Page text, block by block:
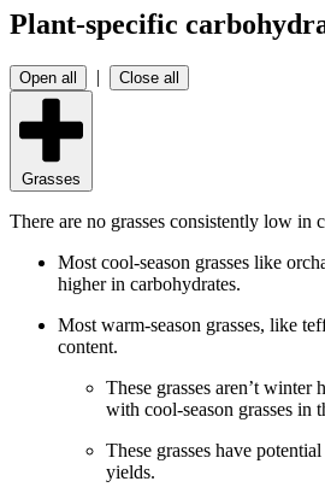
Plant-specific
Open all | Close all
Grasses
There are no grasses consistently low in
Most cool-season grasses like
higher in carbohydrates.
Most warm-season grasses, like
content.
These grasses aren’t winter
with cool-season grasses in
These grasses have
yields.